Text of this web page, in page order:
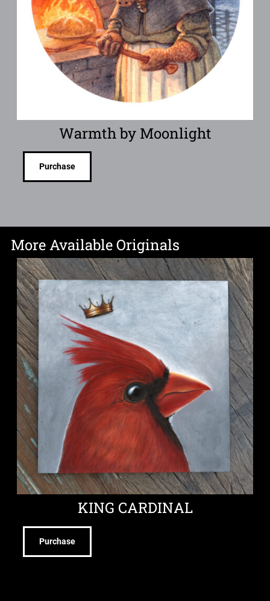
Warmth by Moonlight
Purchase
More Available Originals
KING CARDINAL
Purchase